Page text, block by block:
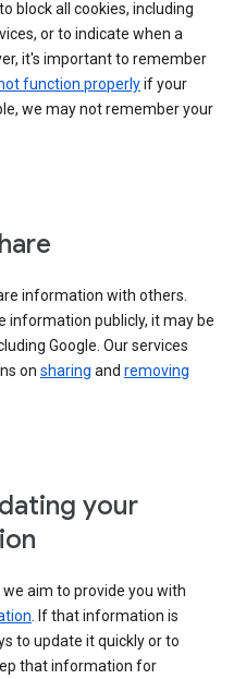
block all cookies, including
or to indicate when a
it's important to remember
function properlyif your
we may not remember your
information with others.
information publicly, it may be
Google. Our services
on sharing and removing
your
aim to provide you with
. If that information is
to update it quickly or to
that information for